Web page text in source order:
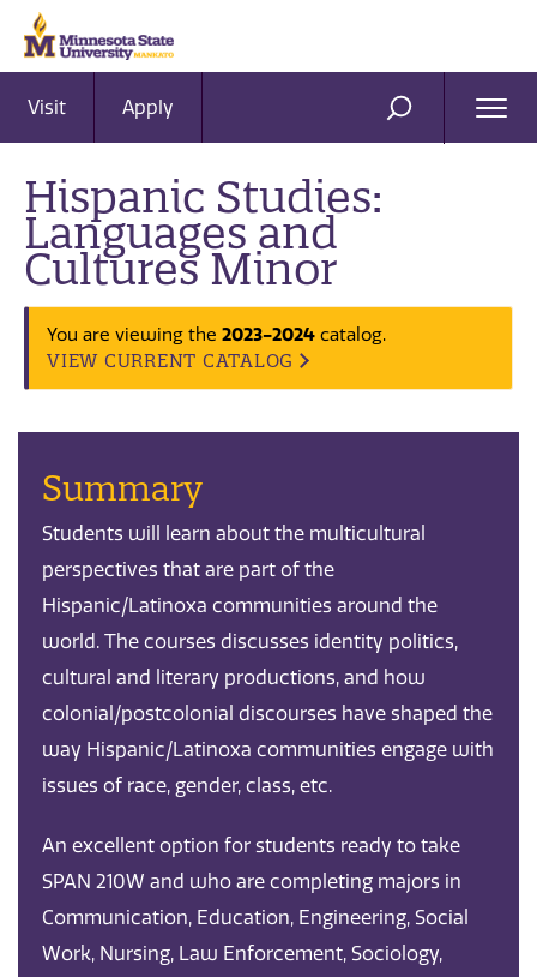
Visit Apply SEARCH
Hispanic Studies:
Languages and
Cultures Minor
You are viewing the 2023-2024 catalog.
VIEW CURRENT CATALOG
Summary
Students will learn about the multicultural
perspectives that are part of the
Hispanic/Latinoxa communities around the
world. The courses discusses identity politics,
cultural and literary productions, and how
colonial/postcolonial discourses have shaped the
way Hispanic/Latinoxa communities engage with
issues of race, gender, class, etc.
An excellent option for students ready to take
SPAN 210W and who are completing majors in
Communication, Education, Engineering, Social
Work, Nursing, Law Enforcement, Sociology,